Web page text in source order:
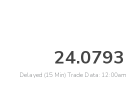
24.0793
Delayed (15 Min) Trade Data: